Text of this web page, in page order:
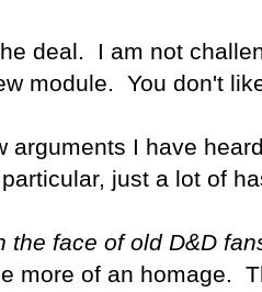
deal. I am not
module. You don't
arguments I have
just a lot of
the face of old D&D
more of an homage.